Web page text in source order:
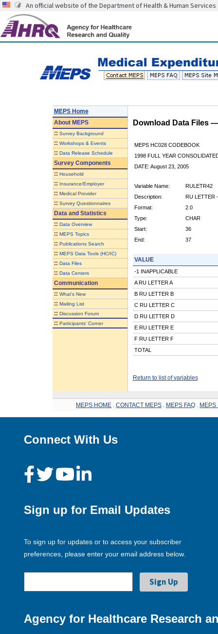
An official website of the Department of Health & Human Services
MEPS Home
AboutMEPS
:: Survey Background
:: Workshops & Events
:: Data Release Schedule
Survey Components
:: Household
:: Insurance/Employer
:: Medical Provider
:: Survey Questionnaires
Data and Statistics
:: Data Overview
:: MEPS Topics
:: Publications Search
:: MEPS Data Tools (HC/IC)
:: Data Files
:: Data Centers
Communication
:: What's New
:: Mailing List
:: Discussion Forum
:: Participants' Corner
Download Data Files
MEPS HC028 CODEBOOK
1998 FULL YEAR
DATE: August 23, 2005
Variable Name:
RULETR42
Description:
RU LETTER
Format:
2.0
Type:
CHAR
Start:
36
End:
37
VALUE
-1 INAPPLICABLE
A RU LETTER A
B RU LETTER B
C RU LETTER C
D RU LETTER D
E RU LETTER E
F RU LETTER F
TOTAL
Return to list of variables
MEPS HOME CONTACT MEPS MEPS FAQ MEPS
Connect With Us
Sign up for Email Updates
To sign up for updates or to access your subscriber
preferences, please enter your email address below.
Agency for Healthcare Research